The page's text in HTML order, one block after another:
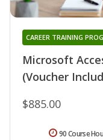
Microsoft
(Voucher
CAREER TRAINING
$885.00
90 Course